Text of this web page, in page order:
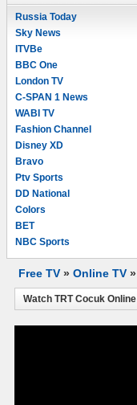
Russia Today
Sky News
ITVBe
BBC One
London TV
C-SPAN 1 News
WABI TV
Fashion Channel
Disney XD
Bravo
Ptv Sports
DD National
Colors
BET
NBC Sports
Free TV » Online TV »
Watch TRT Cocuk Online